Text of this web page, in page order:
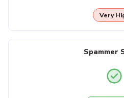
Very
Spammer